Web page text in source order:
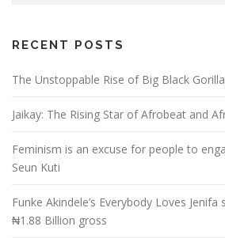
RECENT POSTS
The Unstoppable Rise of Big Black Gorilla
Jaikay: The Rising Star of Afrobeat and
Feminism is an excuse for people to
Seun Kuti
Funke Akindele’s Everybody Loves
₦1.88 Billion gross